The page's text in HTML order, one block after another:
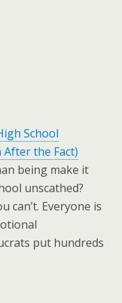
School
After the Fact)
being make it
unscathed?
can’t. Everyone is
put hundreds